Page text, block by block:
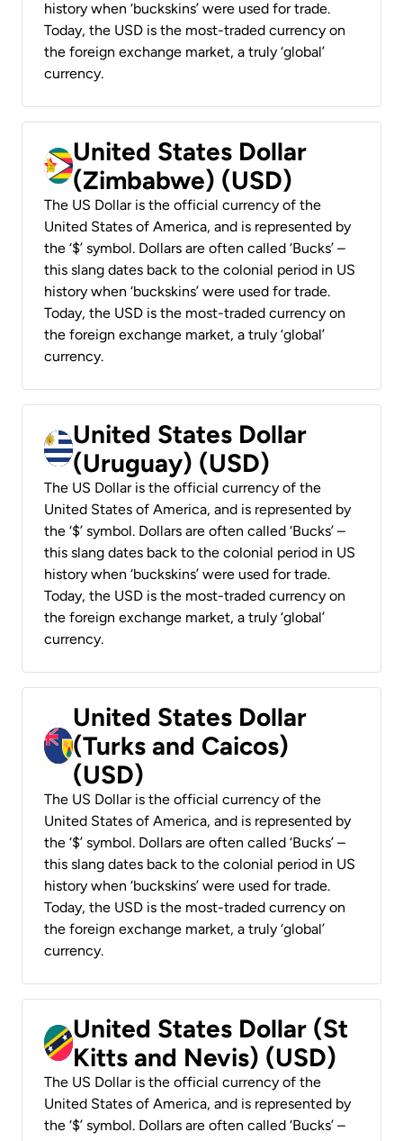
history when ‘buckskins’ were used for trade.
Today, the USD is the most-traded currency on
the foreign exchange market, a truly ‘global’
currency.
United States Dollar
(Zimbabwe) (USD)
The US Dollar is the official currency of the
United States of America, and is represented by
the ‘$’ symbol. Dollars are often called ‘Bucks’ –
this slang dates back to the colonial period in US
history when ‘buckskins’ were used for trade.
Today, the USD is the most-traded currency on
the foreign exchange market, a truly ‘global’
currency.
United States Dollar
(Uruguay) (USD)
The US Dollar is the official currency of the
United States of America, and is represented by
the ‘$’ symbol. Dollars are often called ‘Bucks’ –
this slang dates back to the colonial period in US
history when ‘buckskins’ were used for trade.
Today, the USD is the most-traded currency on
the foreign exchange market, a truly ‘global’
currency.
United States Dollar
(Turks and Caicos)
(USD)
The US Dollar is the official currency of the
United States of America, and is represented by
the ‘$’ symbol. Dollars are often called ‘Bucks’ –
this slang dates back to the colonial period in US
history when ‘buckskins’ were used for trade.
Today, the USD is the most-traded currency on
the foreign exchange market, a truly ‘global’
currency.
United States Dollar (St
Kitts and Nevis) (USD)
The US Dollar is the official currency of the
United States of America, and is represented by
the ‘$’ symbol. Dollars are often called ‘Bucks’ –